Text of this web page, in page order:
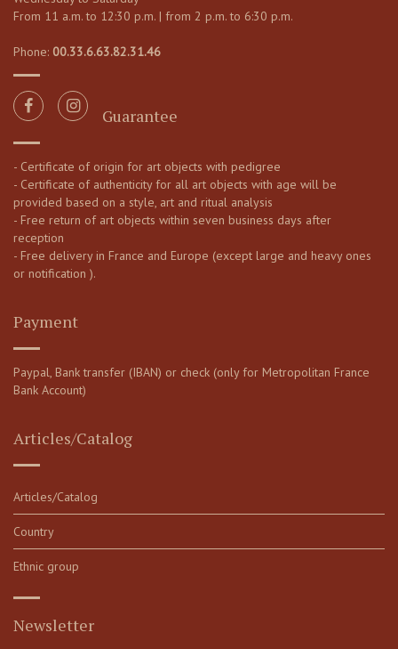
From 11 a.m. to 12:30 p.m. | from 2 p.m. to 6:30 p.m.
Phone: 00.33.6.63.82.31.46
Guarantee
- Certificate of origin for art objects with pedigree
- Certificate of authenticity for all art objects with age will be
provided based on a style, art and ritual analysis
- Free return of art objects within seven business days after
reception
- Free delivery in France and Europe (except large and heavy ones
or notification ).
Payment
Paypal, Bank transfer (IBAN) or check (only for Metropolitan France
Bank Account)
Articles/Catalog
Articles/Catalog
Country
Ethnic group
Newsletter